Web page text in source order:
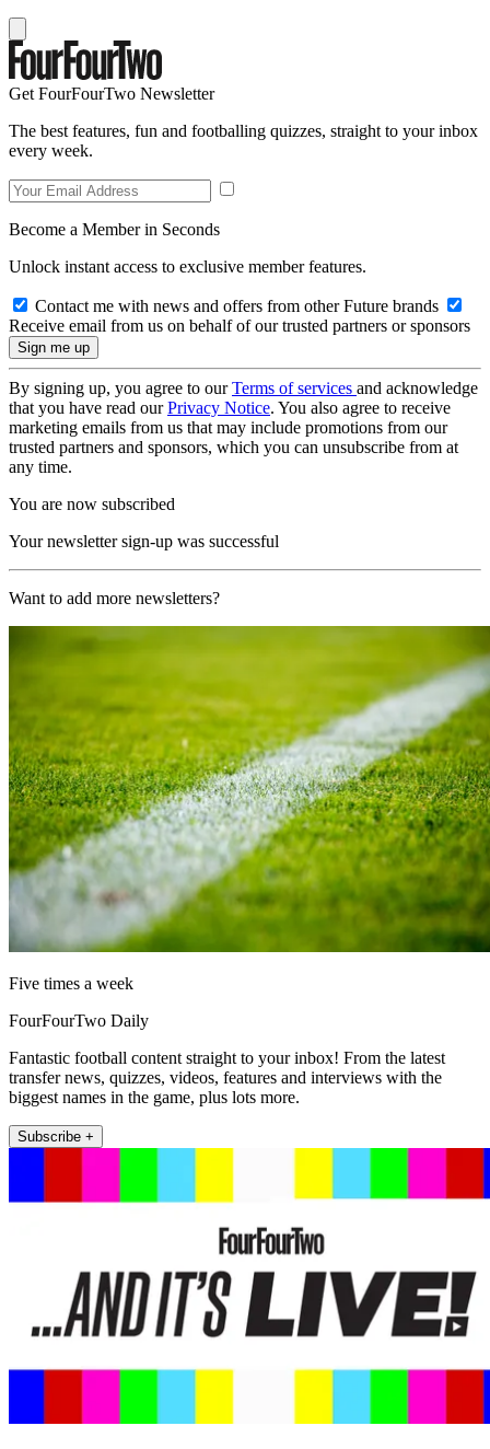
Get FourFourTwo Newsletter
The best features, fun and footballing quizzes, straight to your inbox
every week.
Become a Member in Seconds
Unlock instant access to exclusive member features.
Contact me with news and offers from other Future brands
Receive email from us on behalf of our trusted partners or sponsors
By signing up, you agree to ourTerms of services and acknowledge
that you have read ourPrivacy Notice. You also agree to receive
marketing emails from us that may include promotions from our
trusted partners and sponsors, which you can unsubscribe from at
any time.
You are now subscribed
Your newsletter sign-up was successful
Want to add more newsletters?
Five times a week
FourFourTwo Daily
Fantastic football content straight to your inbox! From the latest
transfer news, quizzes, videos, features and interviews with the
biggest names in the game, plus lots more.
Subscribe +